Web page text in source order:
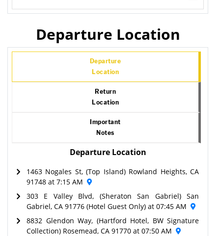
Departure Location
Departure
Location
Return
Location
Important
Notes
Departure Location
1463 Nogales St, (Top Island) Rowland Heights, CA
91748 at 7:15 AM
303 E Valley Blvd, (Sheraton San Gabriel) San
Gabriel, CA 91776 (Hotel Guest Only) at 07:45 AM
8832 Glendon Way, (Hartford Hotel, BW Signature
Collection) Rosemead, CA 91770 at 07:50 AM